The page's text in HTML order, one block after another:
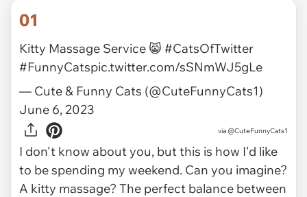
01
Kitty Massage Service 😸 #CatsOfTwitter
#FunnyCatspic.twitter.com/sSNmWJ5gLe
— Cute & Funny Cats (@CuteFunnyCats1)
June 6, 2023
via @CuteFunnyCats1
I don't know about you, but this is how I'd like
to be spending my weekend. Can you imagine?
A kitty massage? The perfect balance between